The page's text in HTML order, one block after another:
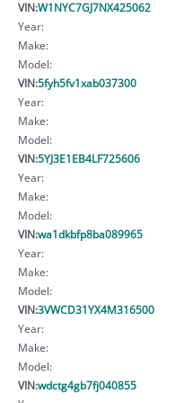
VIN:W1NYC7GJ7NX425062
Year:
Make:
Model:
VIN:5fyh5fv1xab037300
Year:
Make:
Model:
VIN:5YJ3E1EB4LF725606
Year:
Make:
Model:
VIN:wa1dkbfp8ba089965
Year:
Make:
Model:
VIN:3VWCD31YX4M316500
Year:
Make:
Model:
VIN:wdctg4gb7fj040855